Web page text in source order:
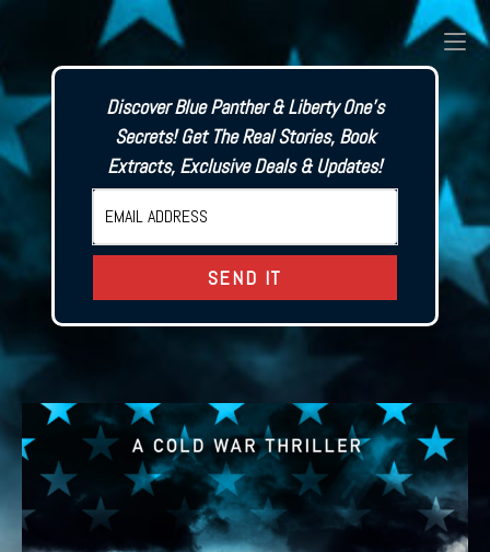
Discover Blue Panther & Liberty One's
Secrets! Get The Real Stories, Book
Extracts, Exclusive Deals & Updates!